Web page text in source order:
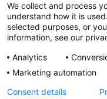
We collect and process
understand how it is
selected purposes, or
information, see our
Analytics
Marketing automation
Consent details